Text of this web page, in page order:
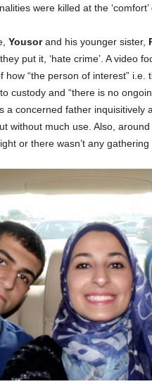
were killed at the
Yousorand his younger sister,
put it, ‘hate crime’. A video
how “the person of interest” i.e.
custody and “there is no
a concerned father inquisitively
without much use. Also, around
or there wasn’t any gathering